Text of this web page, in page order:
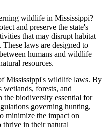
wildlife in Mississippi?
and preserve the state's
that may disrupt habitat
laws are designed to
humans and wildlife
resources.
Mississippi's wildlife laws. By
wetlands, forests, and
the biodiversity essential for
governing hunting,
minimize the impact on
thrive in their natural